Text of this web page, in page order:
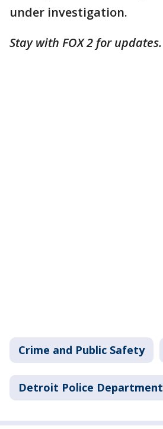
under investigation.
Stay with FOX 2 for updates.
Crime and Public Safety
Detroit Police Department